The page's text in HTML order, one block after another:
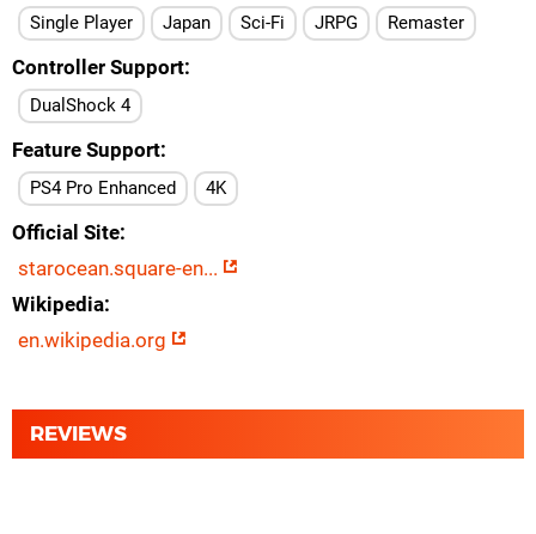
Single Player Japan Sci-Fi JRPG Remaster
Controller Support
DualShock 4
Feature Support
PS4 Pro Enhanced 4K
Official Site
starocean.square-en...
Wikipedia
en.wikipedia.org
REVIEWS